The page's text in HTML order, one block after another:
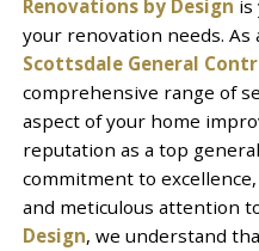
Renovations by Design is
your renovation needs. As
Scottsdale General
comprehensive range of
aspect of your home
reputation as a top
commitment to
and meticulous attention
Design, we understand